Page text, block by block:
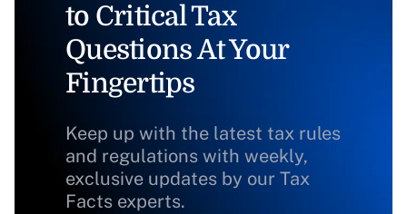
to Critical Tax
Questions At Your
Fingertips
Keep up with the latest tax rules
and regulations with weekly,
exclusive updates by our Tax
Facts experts.